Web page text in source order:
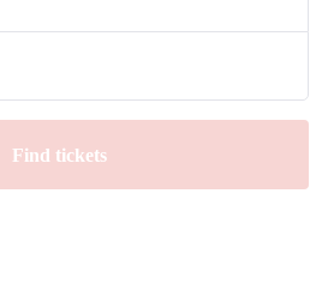
Find tickets